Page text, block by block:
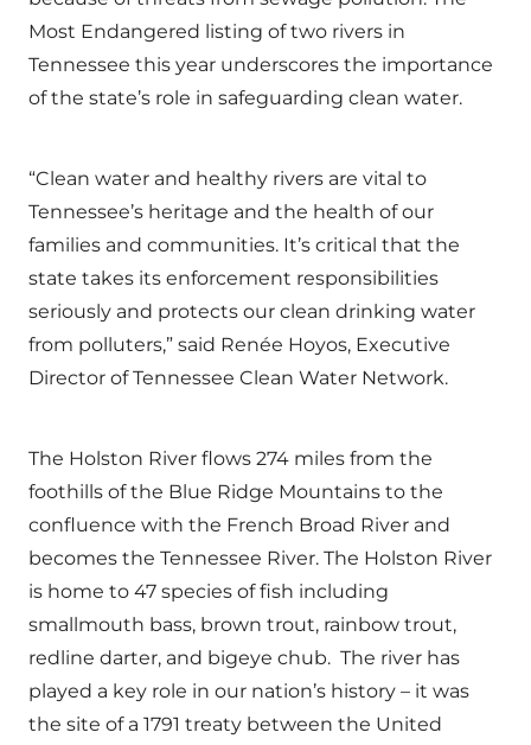
Most Endangered listing of two rivers in
Tennessee this year underscores the importance
of the state’s role in safeguarding clean water.
“Clean water and healthy rivers are vital to
Tennessee’s heritage and the health of our
families and communities. It’s critical that the
state takes its enforcement responsibilities
seriously and protects our clean drinking water
from polluters,” said Renée Hoyos, Executive
Director of Tennessee Clean Water Network.
The Holston River flows 274 miles from the
foothills of the Blue Ridge Mountains to the
confluence with the French Broad River and
becomes the Tennessee River. The Holston River
is home to 47 species of fish including
smallmouth bass, brown trout, rainbow trout,
redline darter, and bigeye chub. The river has
played a key role in our nation’s history – it was
the site of a 1791 treaty between the United